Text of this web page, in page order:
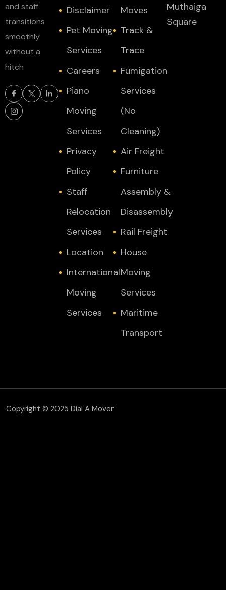
and staff
transitions
smoothly
without a
hitch
Disclaimer
Pet Moving
Services
Careers
Piano
Moving
Services
Privacy
Policy
Staff
Relocation
Services
Location
International
Moving
Services
Moves
Track &
Trace
Fumigation
Services
(No
Cleaning)
Air Freight
Furniture
Assembly &
Disassembly
Rail Freight
House
Moving
Services
Maritime
Transport
Muthaiga
Square
Copyright © 2025 Dial A Mover